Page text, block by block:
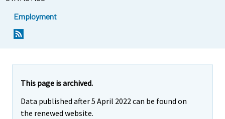
Employment
This page is archived.
Data published after 5 April 2022 can be found on
the renewed website.